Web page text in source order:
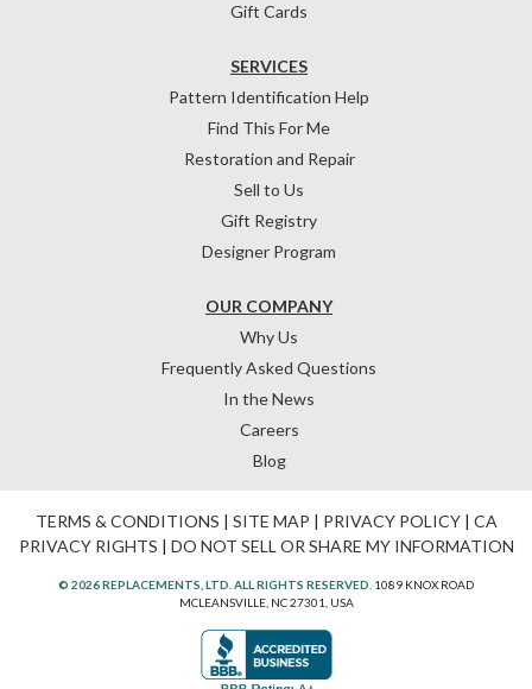
Gift Cards
OUR COMPANY
Why Us
Frequently Asked Questions
In the News
Careers
Blog
SERVICES
Pattern Identification Help
Find This For Me
Restoration and Repair
Sell to Us
Gift Registry
Designer Program
TERMS & CONDITIONS | SITE MAP | PRIVACY POLICY| CA
PRIVACY RIGHTS | DO NOT SELL OR SHARE MY INFORMATION
© 2026 REPLACEMENTS, LTD. ALL RIGHTS RESERVED. 1089 KNOX ROAD
MCLEANSVILLE, NC 27301, USA